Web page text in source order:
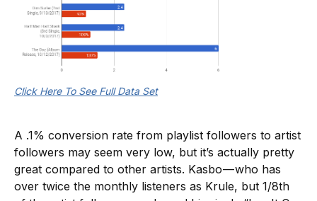
Click Here To See Full Data Set
A .1% conversion rate from playlist followers to artist
followers may seem very low, but it’s actually pretty
great compared to other artists. Kasbo — who has
over twice the monthly listeners as Krule, but 1/8th